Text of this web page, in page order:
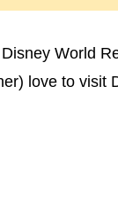
World
love to visit